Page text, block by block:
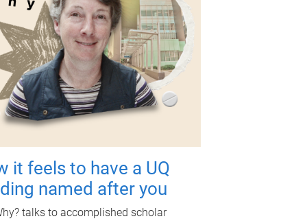
it feels to have a UQ
named after you
talks to accomplished scholar